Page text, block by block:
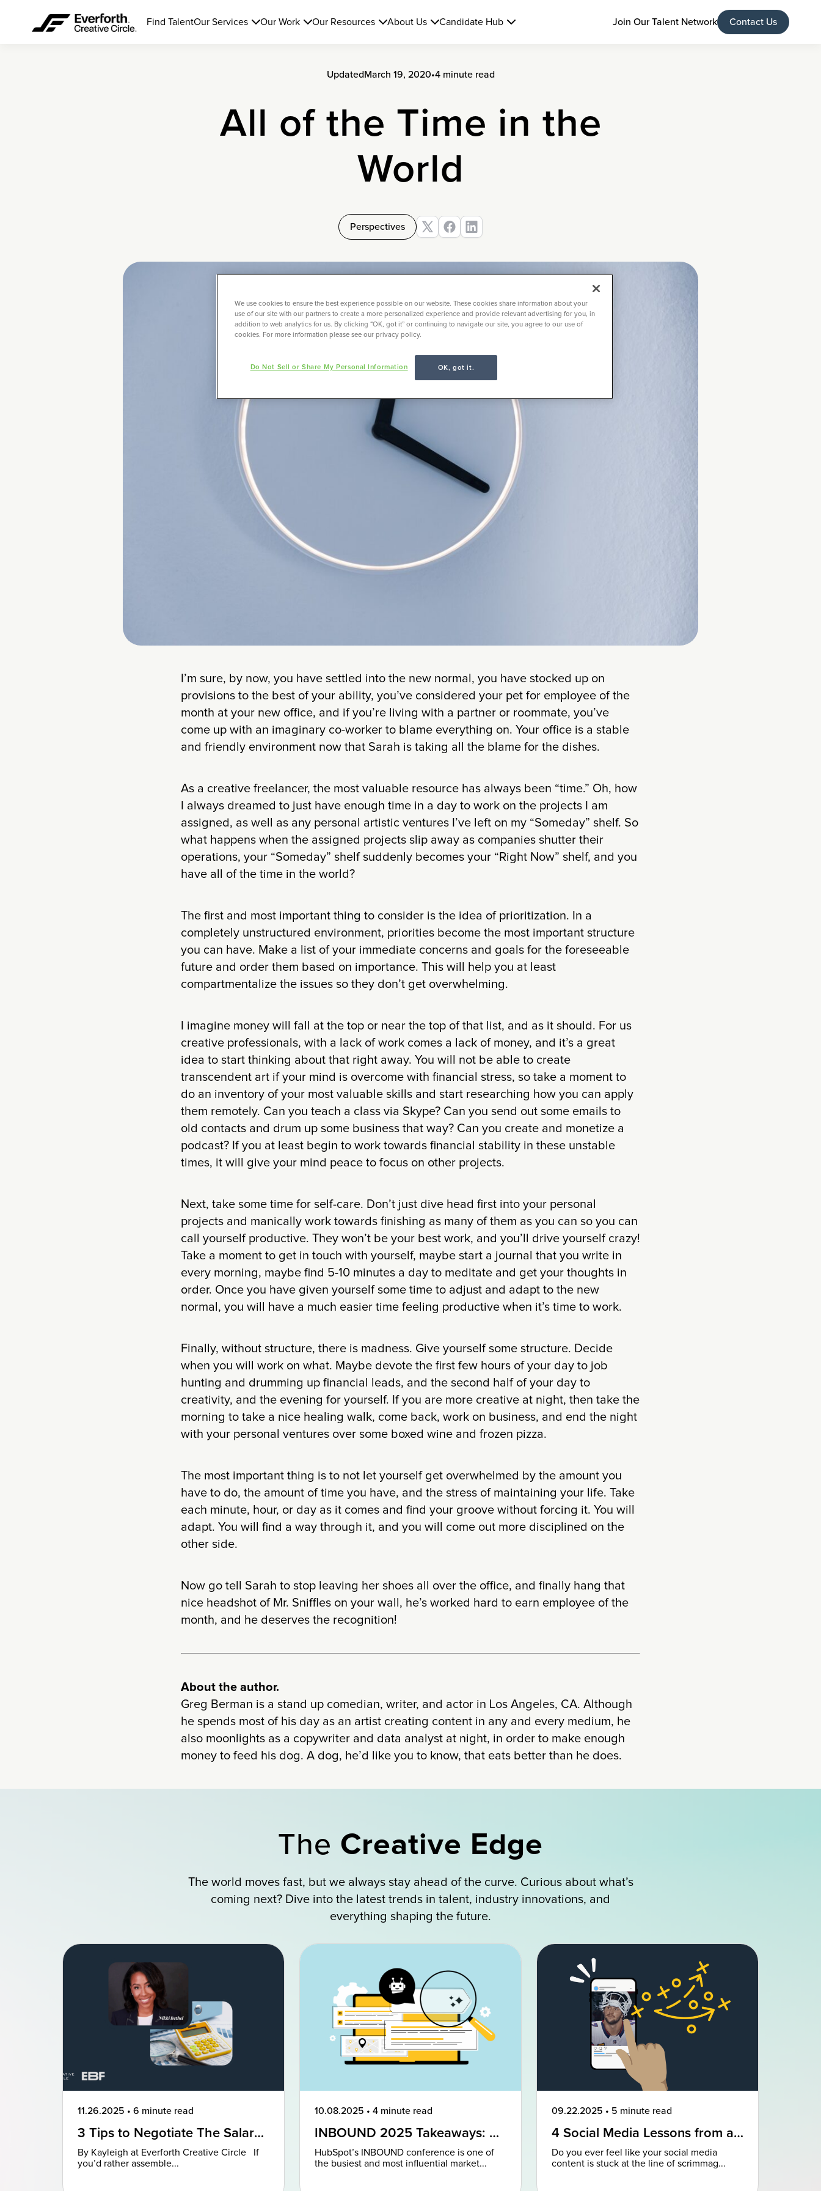
Find TalentOur Services Our Work Our Resources About Us Candidate Hub Join Our Talent Network Contact Us
UpdatedMarch 19, 2020•4 minute read
All of the Time in the
World
Perspectives
I’m sure, by now, you have settled into the new normal, you have stocked up on
provisions to the best of your ability, you’ve considered your pet for employee of the
month at your new office, and if you’re living with a partner or roommate, you’ve
come up with an imaginary co-worker to blame everything on. Your office is a stable
and friendly environment now that Sarah is taking all the blame for the dishes.
As a creative freelancer, the most valuable resource has always been “time.” Oh, how
I always dreamed to just have enough time in a day to work on the projects I am
assigned, as well as any personal artistic ventures I’ve left on my “Someday” shelf. So
what happens when the assigned projects slip away as companies shutter their
operations, your “Someday” shelf suddenly becomes your “Right Now” shelf, and you
have all of the time in the world?
The first and most important thing to consider is the idea of prioritization. In a
completely unstructured environment, priorities become the most important structure
you can have. Make a list of your immediate concerns and goals for the foreseeable
future and order them based on importance. This will help you at least
compartmentalize the issues so they don’t get overwhelming.
I imagine money will fall at the top or near the top of that list, and as it should. For us
creative professionals, with a lack of work comes a lack of money, and it’s a great
idea to start thinking about that right away. You will not be able to create
transcendent art if your mind is overcome with financial stress, so take a moment to
do an inventory of your most valuable skills and start researching how you can apply
them remotely. Can you teach a class via Skype? Can you send out some emails to
old contacts and drum up some business that way? Can you create and monetize a
podcast? If you at least begin to work towards financial stability in these unstable
times, it will give your mind peace to focus on other projects.
Next, take some time for self-care. Don’t just dive head first into your personal
projects and manically work towards finishing as many of them as you can so you can
call yourself productive. They won’t be your best work, and you’ll drive yourself crazy!
Take a moment to get in touch with yourself, maybe start a journal that you write in
every morning, maybe find 5-10 minutes a day to meditate and get your thoughts in
order. Once you have given yourself some time to adjust and adapt to the new
normal, you will have a much easier time feeling productive when it’s time to work.
Finally, without structure, there is madness. Give yourself some structure. Decide
when you will work on what. Maybe devote the first few hours of your day to job
hunting and drumming up financial leads, and the second half of your day to
creativity, and the evening for yourself. If you are more creative at night, then take the
morning to take a nice healing walk, come back, work on business, and end the night
with your personal ventures over some boxed wine and frozen pizza.
The most important thing is to not let yourself get overwhelmed by the amount you
have to do, the amount of time you have, and the stress of maintaining your life. Take
each minute, hour, or day as it comes and find your groove without forcing it. You will
adapt. You will find a way through it, and you will come out more disciplined on the
other side.
Now go tell Sarah to stop leaving her shoes all over the office, and finally hang that
nice headshot of Mr. Sniffles on your wall, he’s worked hard to earn employee of the
month, and he deserves the recognition!
About the author.
Greg Berman is a stand up comedian, writer, and actor in Los Angeles, CA. Although
he spends most of his day as an artist creating content in any and every medium, he
also moonlights as a copywriter and data analyst at night, in order to make enough
money to feed his dog. A dog, he’d like you to know, that eats better than he does.
The Creative Edge
The world moves fast, but we always stay ahead of the curve. Curious about what’s
coming next? Dive into the latest trends in talent, industry innovations, and
everything shaping the future.
11.26.2025 • 6 minute read
3 Tips to Negotiate The Salary
You Deserve
By Kayleigh at Everforth Creative Circle If
you’d rather assemble...
10.08.2025 • 4 minute read
INBOUND 2025 Takeaways: AI
and AEO Are the Future of
Marketing
HubSpot’s INBOUND conference is one of
the busiest and most influential market...
09.22.2025 • 5 minute read
4 Social Media Lessons from an
NFL Powerhouse
Do you ever feel like your social media
content is stuck at the line of scrimmag...
We use cookies to ensure the best experience possible on our website. These cookies share information about your
use of our site with our partners to create a more personalized experience and provide relevant advertising for you, in
addition to web analytics for us. By clicking “OK, got it” or continuing to navigate our site, you agree to our use of
cookies. For more information please see our privacy policy.
OK, got it.
Do Not Sell or Share My Personal Information